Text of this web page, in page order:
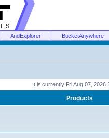
AndExplorer BucketAnywhere
It is currently Fri Aug 07, 2026
Products